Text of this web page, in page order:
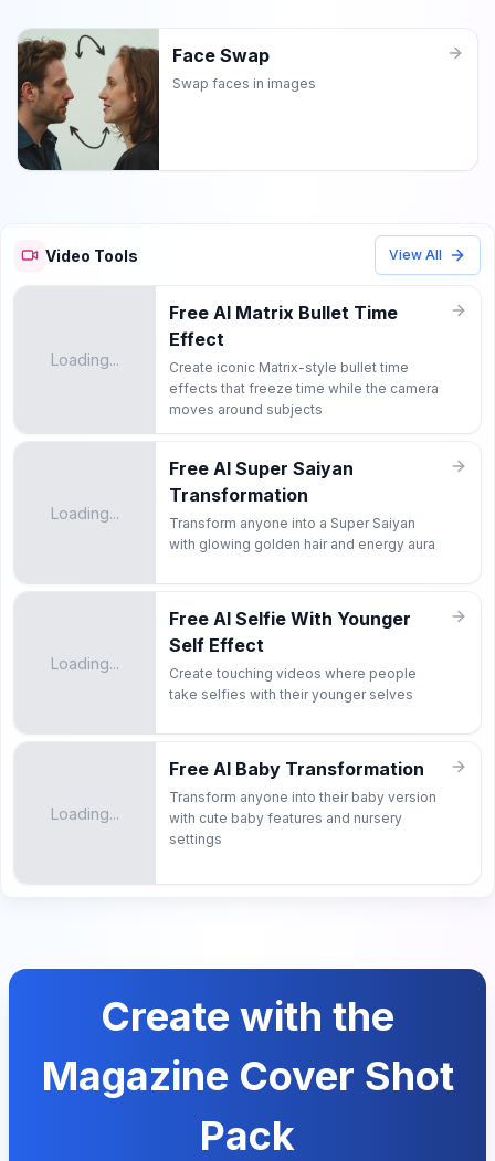
Face Swap
Swap faces in images
Video Tools View All
Loading...
Free AI Matrix Bullet Time
Effect
Create iconic Matrix-style bullet time
effects that freeze time while the camera
moves around subjects
Loading...
Free AI Super Saiyan
Transformation
Transform anyone into a Super Saiyan
with glowing golden hair and energy aura
Loading...
Free AI Selfie With Younger
Self Effect
Create touching videos where people
take selfies with their younger selves
Loading...
Free AI Baby Transformation
Transform anyone into their baby version
with cute baby features and nursery
settings
Create with the
Magazine Cover Shot
Pack